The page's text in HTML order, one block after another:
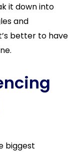
it down into
and
better to have
biggest